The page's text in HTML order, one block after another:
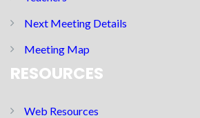
Next Meeting Details
Meeting Map
RESOURCES
Web Resources